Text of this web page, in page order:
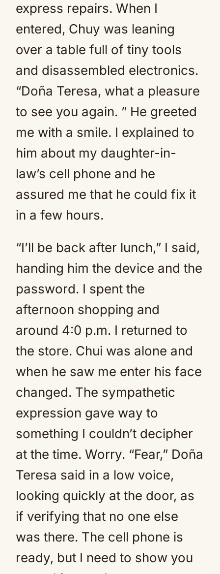
express repairs. When I
entered, Chuy was leaning
over a table full of tiny tools
and disassembled electronics.
“Doña Teresa, what a pleasure
to see you again. ” He greeted
me with a smile. I explained to
him about my daughter-in-
law’s cell phone and he
assured me that he could fix it
in a few hours.
“I’ll be back after lunch,” I said,
handing him the device and the
password. I spent the
afternoon shopping and
around 4:0 p.m. I returned to
the store. Chui was alone and
when he saw me enter his face
changed. The sympathetic
expression gave way to
something I couldn’t decipher
at the time. Worry. “Fear,” Doña
Teresa said in a low voice,
looking quickly at the door, as
if verifying that no one else
was there. The cell phone is
ready, but I need to show you